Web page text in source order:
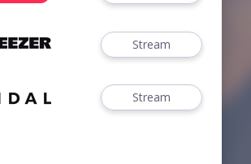
Stream
Stream